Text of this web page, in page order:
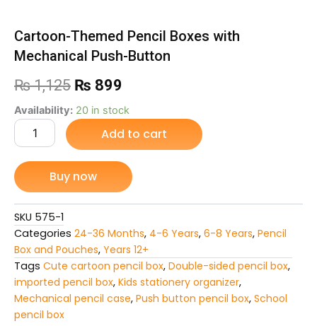
Cartoon-Themed Pencil Boxes with
Mechanical Push-Button
₨1,125 Original
price
was:
₨ 1,125.
₨ 899
price
is:
₨ 899.
Availability: 20 in stock
Cartoon-
Themed
Pencil
Boxes
with
Mechanical
Push-
Button
quantity
Add to cart
Buy now
SKU 575-1
Categories 24-36 Months, 4-6 Years, 6-8 Years, Pencil
Box and Pouches, Years 12+
Tags Cute cartoon pencil box, Double-sided pencil box,
imported pencil box, Kids stationery organizer,
Mechanical pencil case, Push button pencil box, School
pencil box